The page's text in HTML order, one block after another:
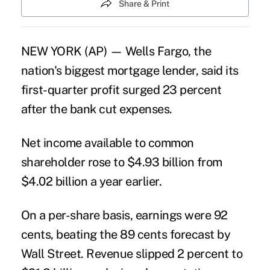
Share & Print
NEW YORK (AP) — Wells Fargo, the
nation's biggest mortgage lender, said its
first-quarter profit surged 23 percent
after the bank cut expenses.
Net income available to common
shareholder rose to $4.93 billion from
$4.02 billion a year earlier.
On a per-share basis, earnings were 92
cents, beating the 89 cents forecast by
Wall Street. Revenue slipped 2 percent to